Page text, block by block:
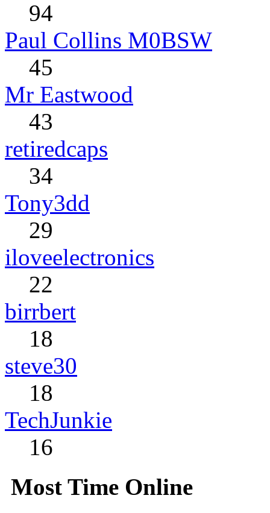
94
Paul Collins M0BSW
45
Mr Eastwood
43
retiredcaps
34
Tony3dd
29
iloveelectronics
22
birrbert
18
steve30
18
TechJunkie
16
Most Time Online